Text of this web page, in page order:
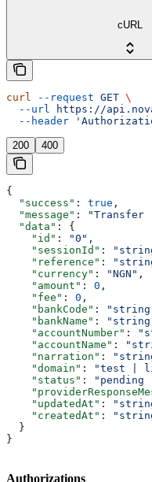
cURL
curl --request GET \
  --url
https://
  --header
200 400
{
  "success"
: true ,
  "message"
: "Transfer
  "data"
: {
    "id"
: "0" ,
    "sessionId"
:
    "reference"
:
    "currency"
: "NGN" ,
    "amount"
: 0 ,
    "fee"
: 0 ,
    "bankCode"
:
    "bankName"
:
    "accountNumber"
:
    "accountName"
:
    "narration"
:
    "domain"
: "test |
    "status"
:
    "updatedAt"
:
    "createdAt"
:
  }
}
Authorizations